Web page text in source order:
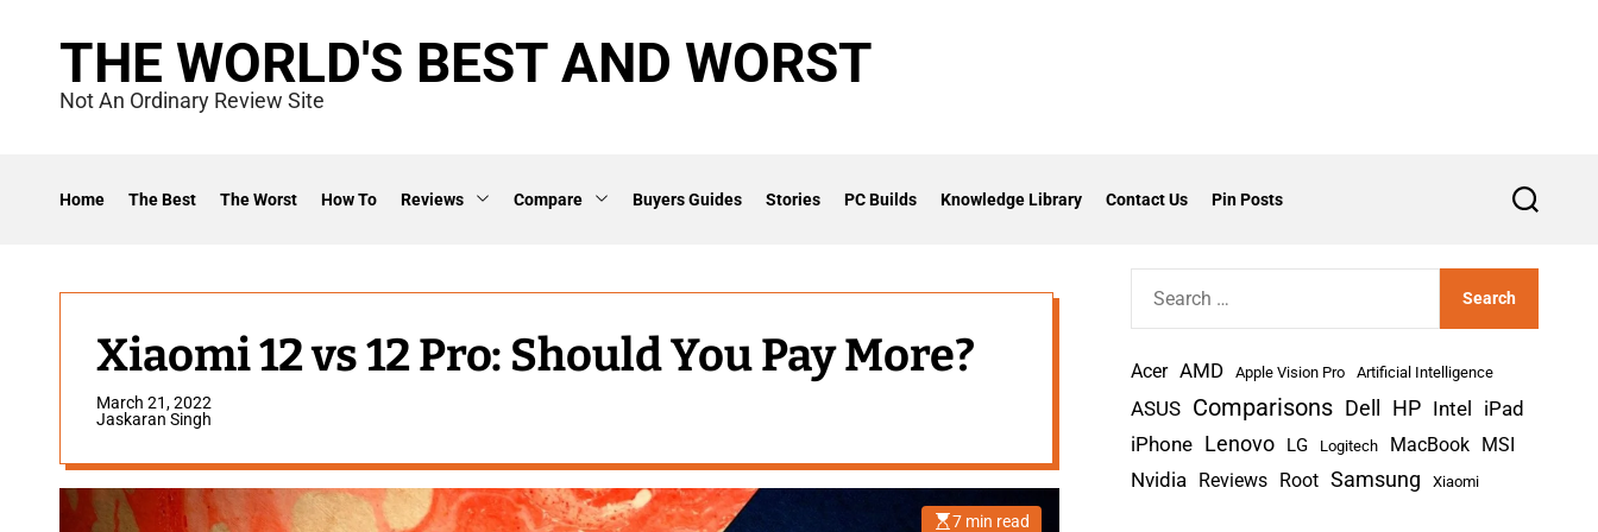
THE WORLD'S BEST AND WORST
Not An Ordinary Review Site
Home The Best The Worst How To Reviews Compare Buyers Guides Stories PC Builds Knowledge Library Contact Us Pin Posts
S
r
h
Xiaomi 12 vs 12 Pro: Should You Pay More?
March 21, 2022
Jaskaran Singh
E
7 min read
r
c
h
o
Acer AMD Apple Vision Pro Artificial Intelligence
ASUS Comparisons Dell HP Intel
iPad
iPhone Lenovo LG Logitech MacBook MSI
Nvidia Reviews Root Samsung Xiaomi